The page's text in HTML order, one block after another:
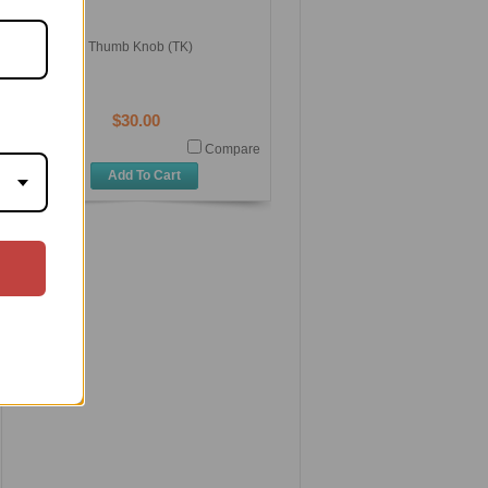
Thumb Knob (TK)
$30.00
Compare
Add To Cart